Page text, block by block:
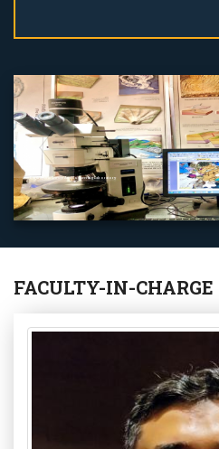
Earth System Science And Engineering Laboratory
FACULTY-IN-CHARGE